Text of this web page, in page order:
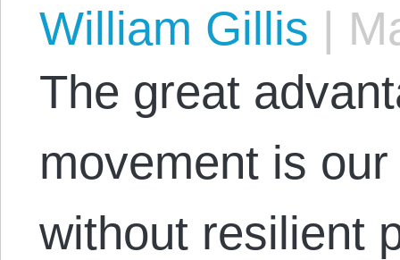
William Gillis |
The great
movement is
without resilient